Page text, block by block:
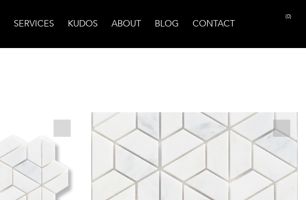
SERVICES KUDOS ABOUT BLOG CONTACT
(0)